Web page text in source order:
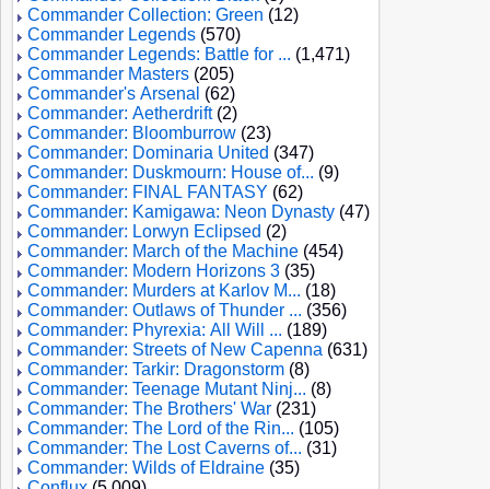
Commander Collection: Green (12)
Commander Legends (570)
Commander Legends: Battle for ... (1,471)
Commander Masters (205)
Commander's Arsenal (62)
Commander: Aetherdrift(2)
Commander: Bloomburrow (23)
Commander: Dominaria United (347)
Commander: Duskmourn: House of... (9)
Commander: FINAL FANTASY (62)
Commander: Kamigawa: Neon Dynasty (47)
Commander: Lorwyn Eclipsed (2)
Commander: March of the Machine (454)
Commander: Modern Horizons 3 (35)
Commander: Murders at Karlov M... (18)
Commander: Outlaws of Thunder ... (356)
Commander: Phyrexia: All Will ... (189)
Commander: Streets of New Capenna (631)
Commander: Tarkir: Dragonstorm (8)
Commander: Teenage Mutant Ninj... (8)
Commander: The Brothers' War (231)
Commander: The Lord of the Rin... (105)
Commander: The Lost Caverns of... (31)
Commander: Wilds of Eldraine (35)